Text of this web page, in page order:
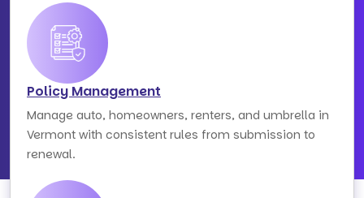
Policy Management
Manage auto, homeowners, renters, and umbrella in
Vermont with consistent rules from submission to
renewal.